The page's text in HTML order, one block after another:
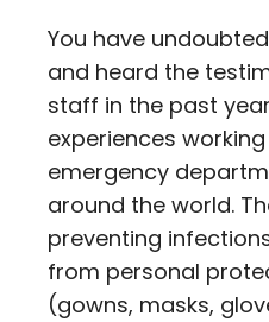
You have
and heard the
staff in the past
experiences
emergency
around the world.
preventing
from personal
(gowns, masks,